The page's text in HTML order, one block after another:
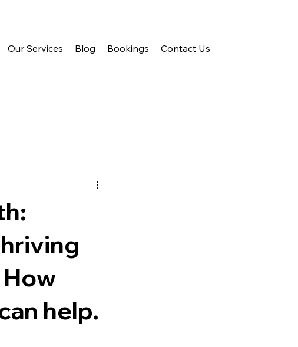
Our Services Blog Bookings Contact Us
help.